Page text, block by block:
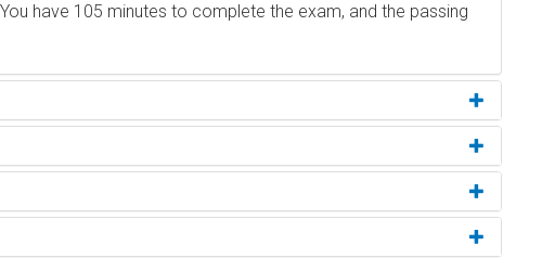
have 105 minutes to complete the exam, and the passing